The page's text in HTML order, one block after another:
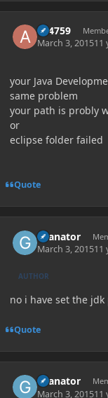
a84759
March 3, 201511
your Java
same problem
your path is probly
or
eclipse folder failed
Quote
Granator
March 3, 201511
AUTHOR
no i have set the jdk
Quote
Granator
March 3, 201511